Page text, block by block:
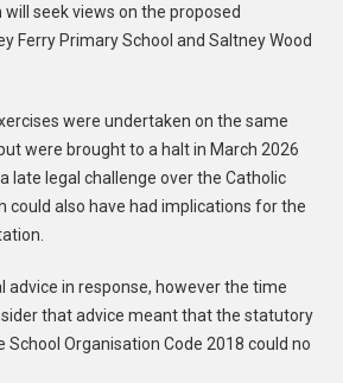
seek views on the proposed
Ferry Primary School and Saltney Wood
were undertaken on the same
were brought to a halt in March 2026
late legal challenge over the Catholic
could also have had implications for the
advice in response, however the time
that advice meant that the statutory
Organisation Code 2018 could no